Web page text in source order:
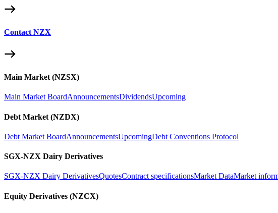
Contact NZX
Main Market (NZSX)
Main Market BoardAnnouncementsDividendsUpcoming
Debt Market (NZDX)
Debt Market BoardAnnouncementsUpcomingDebt Conventions Protocol
SGX-NZX Dairy Derivatives
SGX-NZX Dairy DerivativesQuotesContract specificationsMarket DataMarket
Equity Derivatives (NZCX)